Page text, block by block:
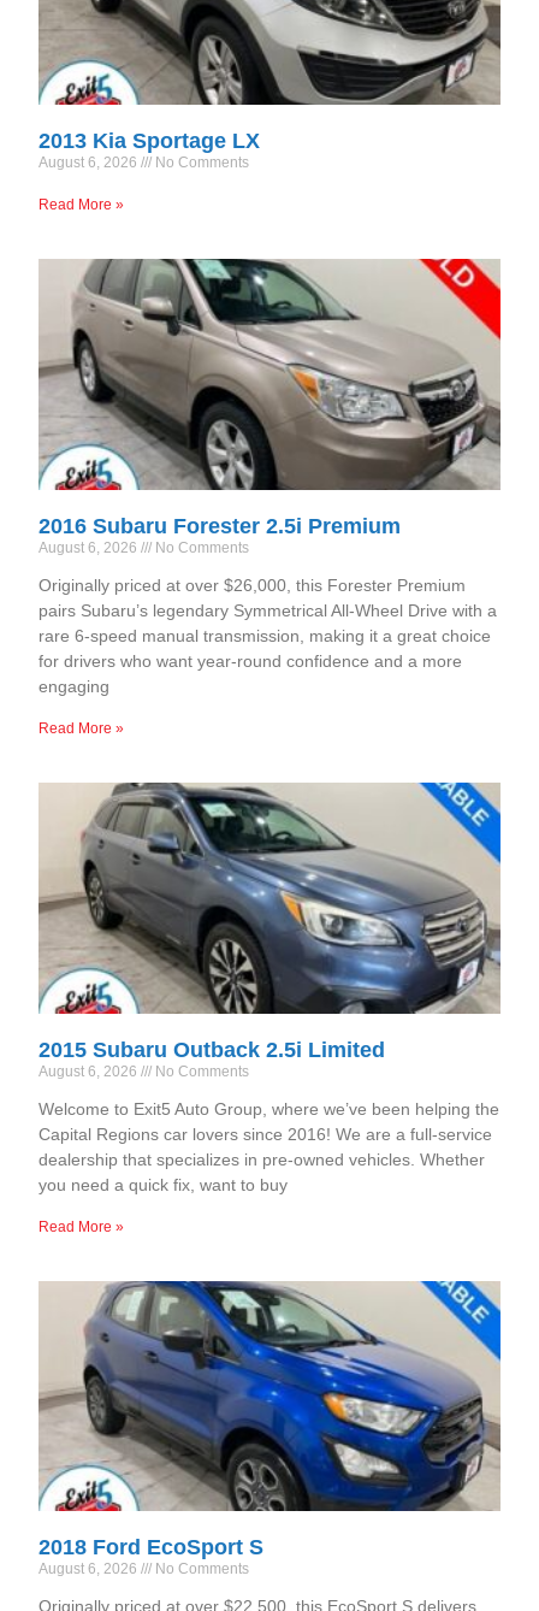
2013 Kia Sportage LX
August 6, 2026 No Comments
Read More »
2016 Subaru Forester 2.5i Premium
August 6, 2026 No Comments
Originally priced at over $26,000, this Forester Premium
pairs Subaru’s legendary Symmetrical All-Wheel Drive with a
rare 6-speed manual transmission, making it a great choice
for drivers who want year-round confidence and a more
engaging
Read More »
2015 Subaru Outback 2.5i Limited
August 6, 2026 No Comments
Welcome to Exit5 Auto Group, where we’ve been helping the
Capital Regions car lovers since 2016! We are a full-service
dealership that specializes in pre-owned vehicles. Whether
you need a quick fix, want to buy
Read More »
2018 Ford EcoSport S
August 6, 2026 No Comments
Originally priced at over $22,500, this EcoSport S delivers